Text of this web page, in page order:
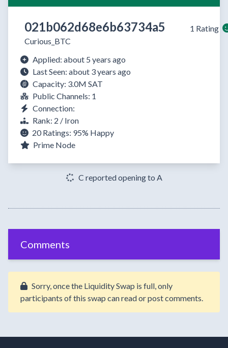
021b062d68e6b63734a5
Curious_BTC
1 Rating
Applied: about 5 years ago
Last Seen: about 3 years ago
Capacity: 3.0M SAT
Public Channels: 1
Connection:
Rank: 2 / Iron
20 Ratings: 95% Happy
Prime Node
C reported opening to A
Comments
Sorry, once the Liquidity Swap is full, only
participants of this swap can read or post comments.